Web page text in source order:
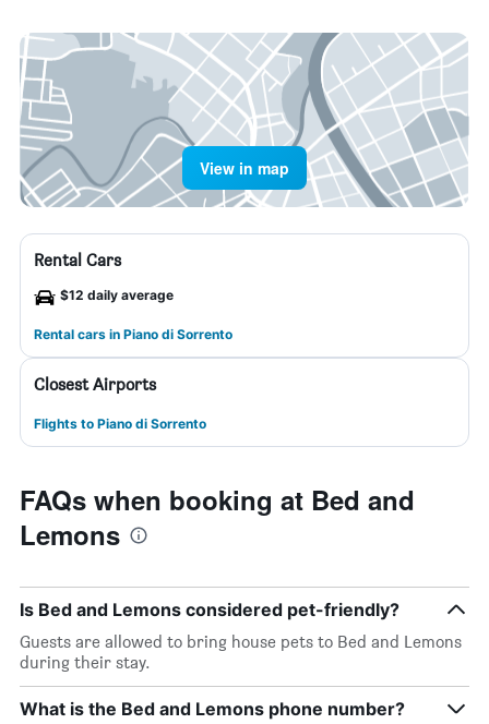
View in map
Rental Cars
$12 daily average
Rental cars in Piano di Sorrento
Closest Airports
Flights to Piano di Sorrento
FAQs when booking at Bed and
Lemons
Is Bed and Lemons considered pet-friendly?
Guests are allowed to bring house pets to Bed and Lemons
during their stay.
What is the Bed and Lemons phone number?